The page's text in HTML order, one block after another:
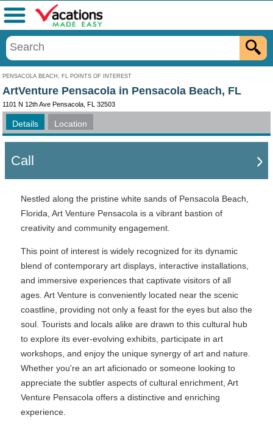
PENSACOLA BEACH, FL POINTS OF INTEREST
Menu
ArtVenture Pensacola in Pensacola Beach, FL
1101 N 12th Ave Pensacola, FL 32503
Details Location
Call
Nestled along the pristine white sands of Pensacola Beach,
Florida, Art Venture Pensacola is a vibrant bastion of
creativity and community engagement.
This point of interest is widely recognized for its dynamic
blend of contemporary art displays, interactive installations,
and immersive experiences that captivate visitors of all
ages. Art Venture is conveniently located near the scenic
coastline, providing not only a feast for the eyes but also the
soul. Tourists and locals alike are drawn to this cultural hub
to explore its ever-evolving exhibits, participate in art
workshops, and enjoy the unique synergy of art and nature.
Whether you're an art aficionado or someone looking to
appreciate the subtler aspects of cultural enrichment, Art
Venture Pensacola offers a distinctive and enriching
experience.